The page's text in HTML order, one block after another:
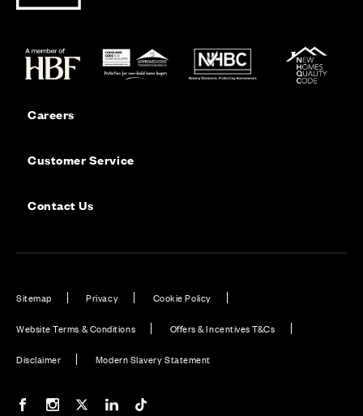
Careers
Customer Service
Contact Us
Sitemap Privacy Cookie Policy
Website Terms & Conditions Offers & Incentives T&Cs
Disclaimer Modern Slavery Statement
Our Facebook page
Our Instagram feed
Our Twitter / X channel
Our LinkedIn channel